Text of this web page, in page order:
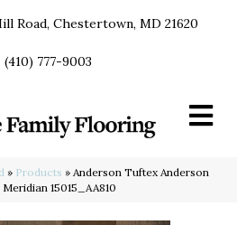
Road, Chestertown, MD 21620
(410) 777-9003
» Products » Anderson Tuftex Anderson
15015_AA810